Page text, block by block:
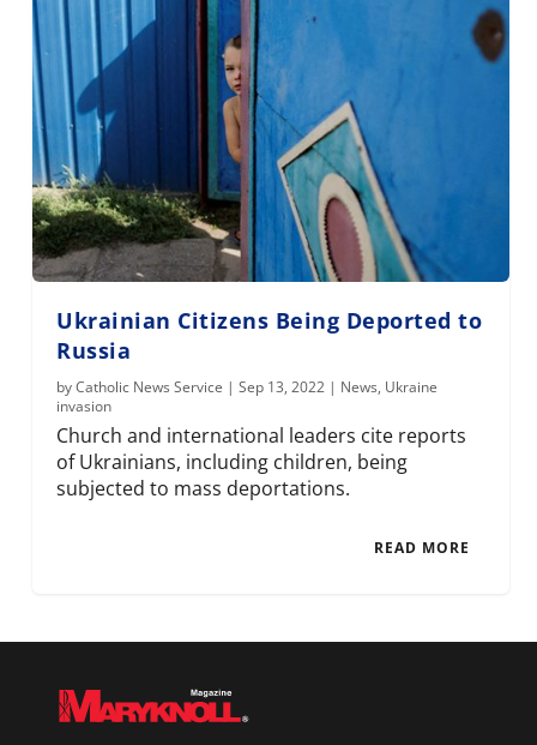
Ukrainian Citizens Being Deported to
Russia
byCatholic News Service |Sep 13, 2022 | News, Ukraine
invasion
Church and international leaders cite reports
of Ukrainians, including children, being
subjected to mass deportations.
READ MORE